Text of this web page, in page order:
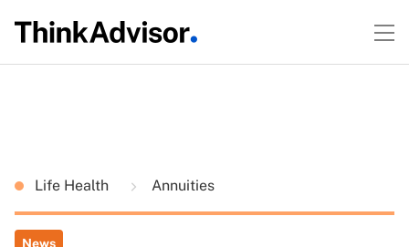
Life Health Annuities
News